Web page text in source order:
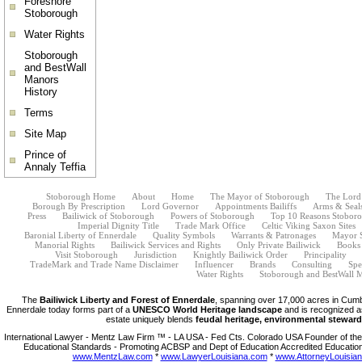
Stoborough
Water Rights
Stoborough
and BestWall
Manors
History
Terms
Site Map
Prince of
Annaly Teffia
Stoborough Home About Home The Mayor of Stoborough
The
Borough By Prescription
Lord Governor Appointments Bailiffs
Arms &
Press
Bailiwick of Stoborough Powers of Stoborough
Top 10 Reasons
Imperial Dignity Title
Trade Mark Office
Celtic Viking Saxon Sites
Baronial Liberty of Ennerdale
Quality Symbols Warrants & Patronages
Mayor
Manorial Rights
Bailiwick Services and Rights Only Private Bailiwick
Books
Visit Stoborough
Jurisdiction Knightly Bailiwick Order
Principality
TradeMark and Trade Name Disclaimer
Influencer Brands Consulting
Water Rights
Stoborough and BestWall
The Bailiwick Liberty and Forest of Ennerdale , spanning over 17,000 acres in
Ennerdale today forms part of a UNESCO World Heritage landscapeand is recognized
estate uniquely blends feudal heritage, environmental
International Lawyer - Mentz Law Firm ™ - LA USA - Fed Cts. Colorado USA Founder of
Educational Standards - Promoting ACBSP and Dept of Education Accredited
www.MentzLaw.com* www.LawyerLouisiana.com*